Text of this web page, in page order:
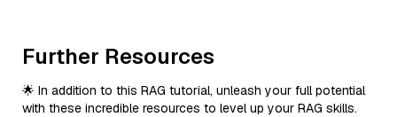
Further Resources
🌟 In addition to this RAG tutorial, unleash your full potential
with these incredible resources to level up your RAG skills.